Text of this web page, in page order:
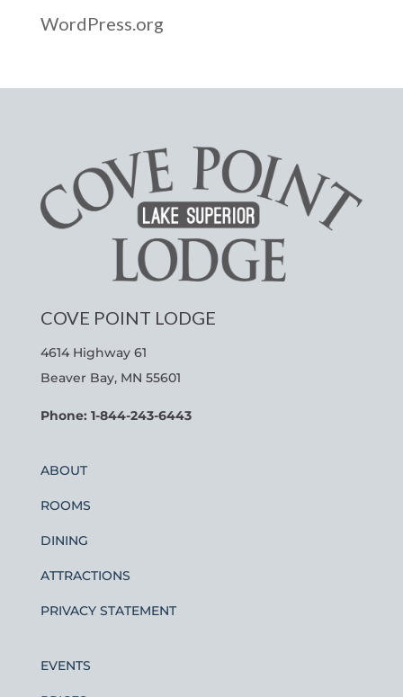
WordPress.org
COVE POINT LODGE
4614 Highway 61
Beaver Bay, MN 55601
Phone: 1-844-243-6443
ABOUT
ROOMS
DINING
ATTRACTIONS
PRIVACY STATEMENT
EVENTS